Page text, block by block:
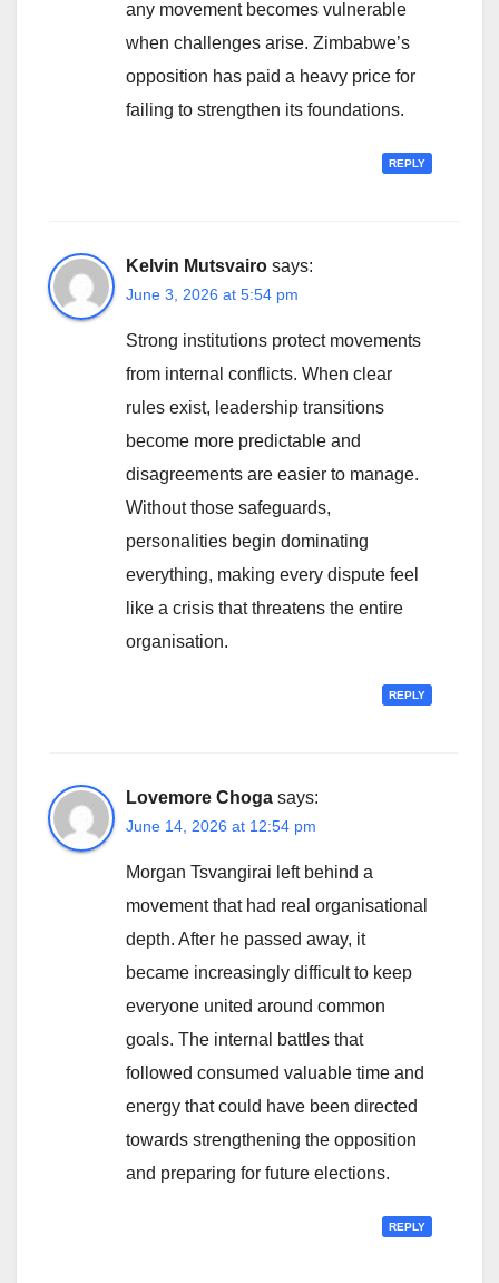
any movement becomes vulnerable
when challenges arise. Zimbabwe’s
opposition has paid a heavy price for
failing to strengthen its foundations.
REPLY
Kelvin Mutsvairo says:
June 3, 2026 at 5:54 pm
Strong institutions protect movements
from internal conflicts. When clear
rules exist, leadership transitions
become more predictable and
disagreements are easier to manage.
Without those safeguards,
personalities begin dominating
everything, making every dispute feel
like a crisis that threatens the entire
organisation.
REPLY
Lovemore Choga says:
June 14, 2026 at 12:54 pm
Morgan Tsvangirai left behind a
movement that had real organisational
depth. After he passed away, it
became increasingly difficult to keep
everyone united around common
goals. The internal battles that
followed consumed valuable time and
energy that could have been directed
towards strengthening the opposition
and preparing for future elections.
REPLY